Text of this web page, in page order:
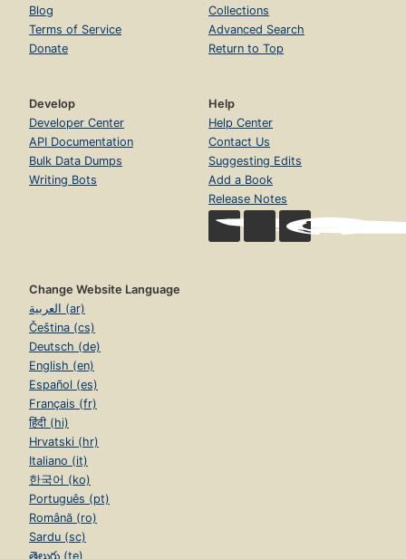
Blog
Terms of Service
Donate
Collections
Advanced Search
Return to Top
Develop
Developer Center
API Documentation
Bulk Data Dumps
Writing Bots
Help
Help Center
Contact Us
Suggesting Edits
Add a Book
Release Notes
Change Website Language
العربية (ar)
Čeština (cs)
Deutsch (de)
English (en)
Español (es)
Français (fr)
हिंदी (hi)
Hrvatski (hr)
Italiano (it)
한국어 (ko)
Português (pt)
Română (ro)
Sardu (sc)
తెలుగు (te)